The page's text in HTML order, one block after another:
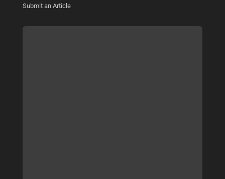
Submit an Article